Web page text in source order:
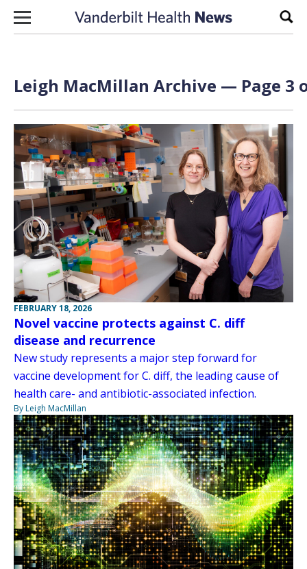
Skip to content
Leigh MacMillan Archive — Page 3
FEBRUARY 18, 2026
Novel vaccine protects against C. diff
disease and recurrence
New study represents a major step forward for
vaccine development for C. diff, the leading cause of
health care- and antibiotic-associated infection.
By Leigh MacMillan